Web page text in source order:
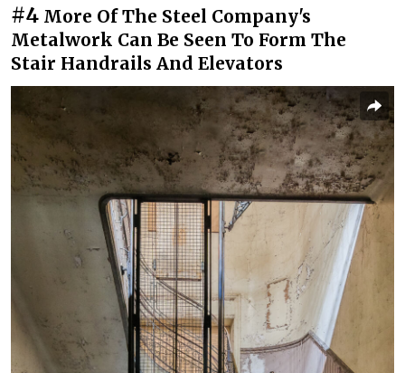
#4 More Of The Steel Company's
Metalwork Can Be Seen To Form The
Stair Handrails And Elevators